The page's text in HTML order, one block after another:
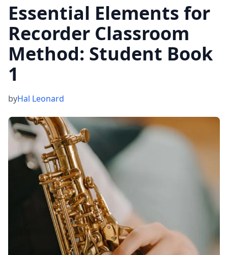
Essential Elements for
Recorder Classroom
Method: Student Book
1
byHal Leonard